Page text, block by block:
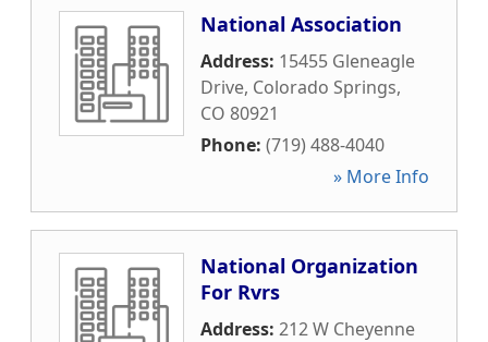
National Association
Address: 15455 Gleneagle
Drive, Colorado Springs,
CO 80921
Phone: (719) 488-4040
» More Info
National Organization
For Rvrs
Address: 212 W Cheyenne